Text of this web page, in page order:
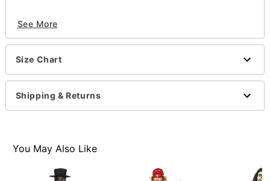
Robe with light-up hood
Half mask
Collar
Crew neck
Long sleeves
Pullover style
Care: Spot clean
Note: Shoes not included
See More
Size Chart
Shipping & Returns
You May Also Like